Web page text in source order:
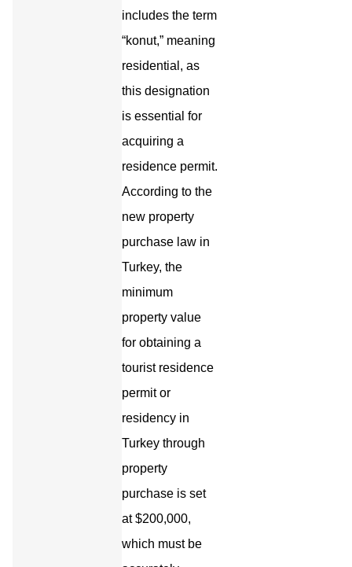
includes the term
“konut,” meaning
residential, as
this designation
is essential for
acquiring a
residence permit.
According to the
new property
purchase law in
Turkey, the
minimum
property value
for obtaining a
tourist residence
permit or
residency in
Turkey through
property
purchase is set
at $200,000,
which must be